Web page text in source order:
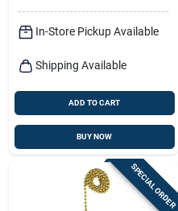
In-Store Pickup Available
Shipping Available
ADD TO CART
BUY NOW
SPECIAL ORDER